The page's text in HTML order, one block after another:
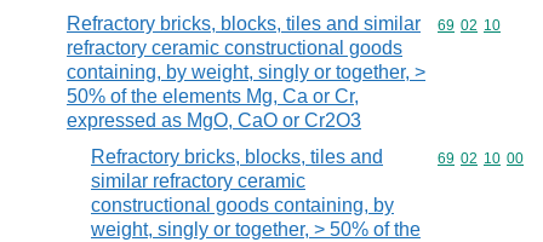
Refractory bricks, blocks, tiles and similar
refractory ceramic constructional goods
containing, by weight, singly or together, >
50% of the elements Mg, Ca or Cr,
expressed as MgO, CaO or Cr2O3
Commodity
69 02 10
Refractory bricks, blocks, tiles and
similar refractory ceramic
constructional goods containing, by
weight, singly or together, > 50% of the
Commodity
69 02 10 00